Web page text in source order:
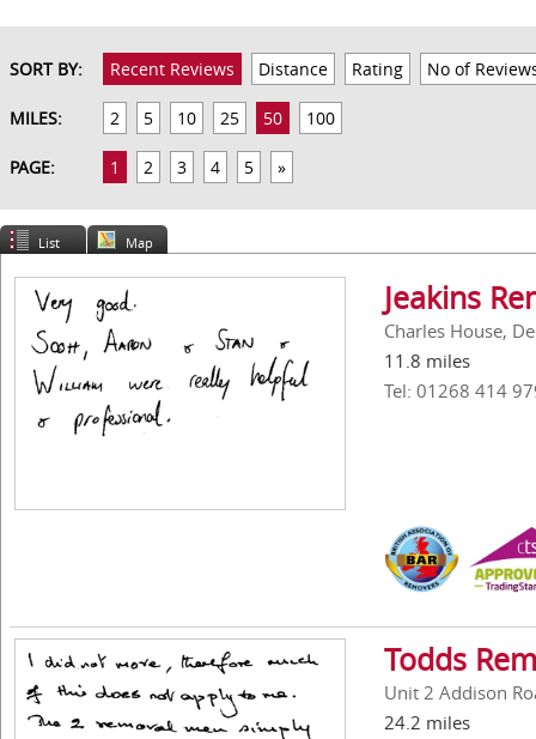
SORT BY: Recent Reviews Distance Rating No of
MILES: 2 5 10 25 50 100
PAGE: 1 2 3 4 5 »
List Map
Jeakins
Charles House,
11.8 miles
Tel: 01268 414
Todds
Unit 2 Addison
24.2 miles